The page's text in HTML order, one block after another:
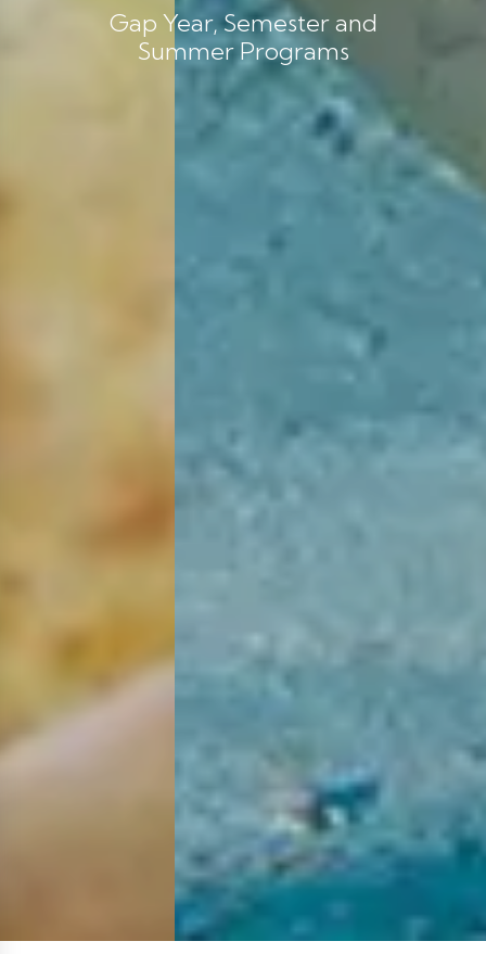
Gap Year, Semester and
Summer Programs